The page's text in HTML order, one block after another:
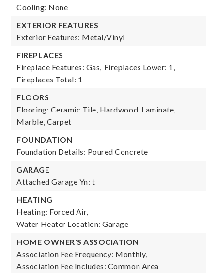
Cooling: None
EXTERIOR FEATURES
Exterior Features: Metal/Vinyl
FIREPLACES
Fireplace Features: Gas, Fireplaces Lower: 1,
Fireplaces Total: 1
FLOORS
Flooring: Ceramic Tile, Hardwood, Laminate,
Marble, Carpet
FOUNDATION
Foundation Details: Poured Concrete
GARAGE
Attached Garage Yn: t
HEATING
Heating: Forced Air,
Water Heater Location: Garage
HOME OWNER'S ASSOCIATION
Association Fee Frequency: Monthly,
Association Fee Includes: Common Area